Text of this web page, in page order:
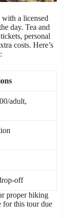
a licensed
day. Tea and
personal
costs. Here’s
adult,
off
proper hiking
for this tour due